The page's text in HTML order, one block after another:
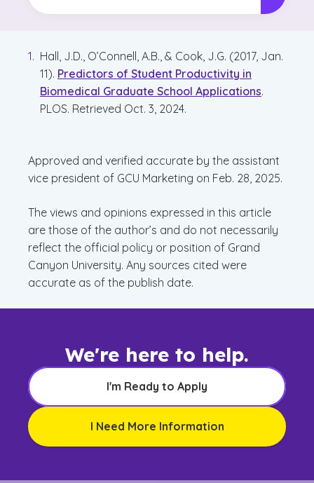
Hall, J.D., O’Connell, A.B., & Cook, J.G. (2017, Jan.
11). Predictors of Student Productivity in
Biomedical Graduate School Applications.
PLOS. Retrieved Oct. 3, 2024.
Approved and verified accurate by the assistant
vice president of GCU Marketing on Feb. 28, 2025.
The views and opinions expressed in this article
are those of the author’s and do not necessarily
reflect the official policy or position of Grand
Canyon University. Any sources cited were
accurate as of the publish date.
We're here to help.
I'm Ready to Apply
I Need More Information